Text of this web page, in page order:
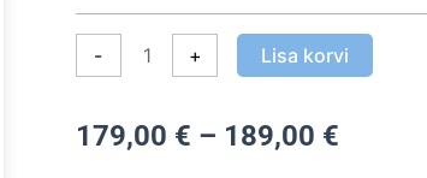
-
Spinning
kogus
+ Lisa korvi
179,00 € – 189,00 €